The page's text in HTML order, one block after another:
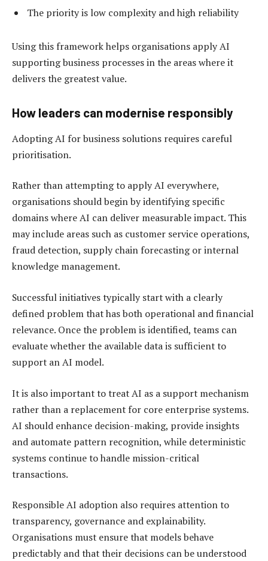
The priority is low complexity and high reliability
Using this framework helps organisations apply AI
supporting business processes in the areas where it
delivers the greatest value.
How leaders can modernise responsibly
Adopting AI for business solutions requires careful
prioritisation.
Rather than attempting to apply AI everywhere,
organisations should begin by identifying specific
domains where AI can deliver measurable impact. This
may include areas such as customer service operations,
fraud detection, supply chain forecasting or internal
knowledge management.
Successful initiatives typically start with a clearly
defined problem that has both operational and financial
relevance. Once the problem is identified, teams can
evaluate whether the available data is sufficient to
support an AI model.
It is also important to treat AI as a support mechanism
rather than a replacement for core enterprise systems.
AI should enhance decision-making, provide insights
and automate pattern recognition, while deterministic
systems continue to handle mission-critical
transactions.
Responsible AI adoption also requires attention to
transparency, governance and explainability.
Organisations must ensure that models behave
predictably and that their decisions can be understood